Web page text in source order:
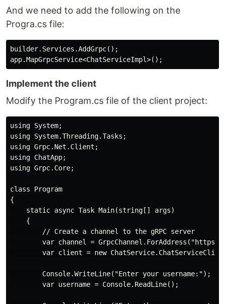
And we need to add the following on the
Progra.cs file:
builder.Services.AddGrpc();
Implement the client
Modify the Program.cs file of the client project:
using System;
using System.Threading.Tasks;
using Grpc.Net.Client;
using ChatApp;
using Grpc.Core;
class Program
{
    static async Task Main(string[] args)
    {
        // Create a channel to the gRPC server
var channel =
var client = new
        Console.WriteLine("Enter your username:");
        var username = Console.ReadLine();